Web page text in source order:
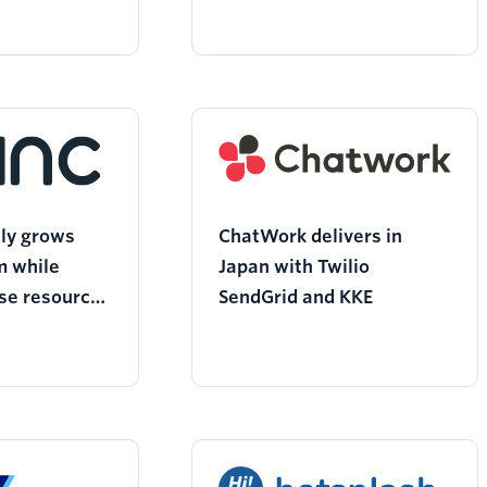
grows
while
resources
ChatWork delivers in
Japan with Twilio
SendGrid and KKE